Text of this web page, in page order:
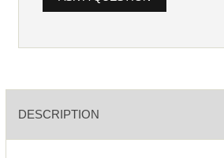
DESCRIPTION